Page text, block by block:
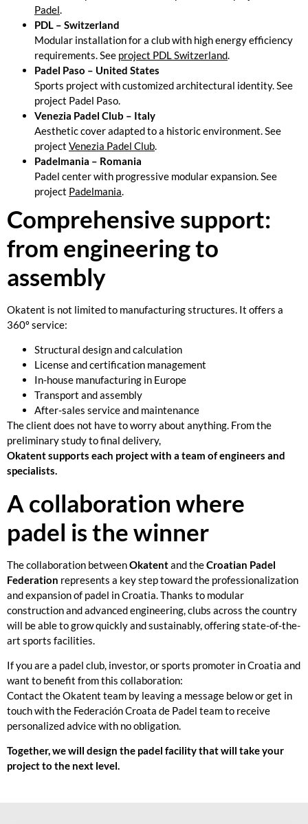
Padel.
PDL – Switzerland
Modular installation for a club with high energy efficiency
requirements. See project PDL Switzerland.
Padel Paso – United States
Sports project with customized architectural identity. See
project Padel Paso.
Venezia Padel Club – Italy
Aesthetic cover adapted to a historic environment. See
project Venezia Padel Club.
Padelmania – Romania
Padel center with progressive modular expansion. See
project Padelmania.
Comprehensive support:
from engineering to
assembly
Okatent is not limited to manufacturing structures. It offers a
360º service:
Structural design and calculation
License and certification management
In-house manufacturing in Europe
Transport and assembly
After-sales service and maintenance
The client does not have to worry about anything. From the
preliminary study to final delivery,
Okatent supports each project with a team of engineers and
specialists.
A collaboration where
padel is the winner
The collaboration betweenOkatentand theCroatian Padel
Federation represents a key step toward the professionalization
and expansion of padel in Croatia. Thanks to modular
construction and advanced engineering, clubs across the country
will be able to grow quickly and sustainably, offering state-of-the-
art sports facilities.
If you are a padel club, investor, or sports promoter in Croatia and
want to benefit from this collaboration:
Contact theOkatent team by leaving a message below or get in
touch with the Federación Croata de Padel team to receive
personalized advice with no obligation.
Together, we will design the padel facility that will take your
project to the next level.